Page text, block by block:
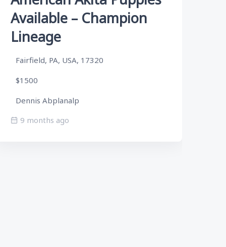
Available – Champion
Lineage
Fairfield, PA, USA, 17320
$1500
Dennis Abplanalp
9 months ago